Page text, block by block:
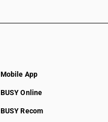
Mobile App
BUSY Online
BUSY Recom